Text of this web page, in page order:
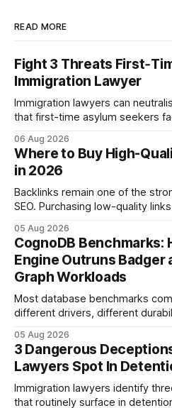
READ MORE
Fight 3 Threats
Immigration Lawyer
Immigration lawyers can
that first-time asylum seekers
rapid-response protocols,
tools. Legal Disclaimer: This content is for informational
purposes only and does not
a qualified
06 Aug 2026
Where to Buy High-
in 2026
Backlinks remain one of the
SEO. Purchasing low-quality
your website's authority. Why Backlinks Matter * Higher
search rankings * Increased organic traffic * Better domain
authority * Faster indexing * Improved credibility Where to
Buy Quality
05 Aug 2026
CognoDB Benchmarks:
Engine Outruns Badger
Graph Workloads
Most database benchmarks
different drivers, different
every engine in these tests was
wire protocol, with the same
statements, the same batch
05 Aug 2026
3 Dangerous
Lawyers Spot In
Immigration lawyers identify
that routinely surface in